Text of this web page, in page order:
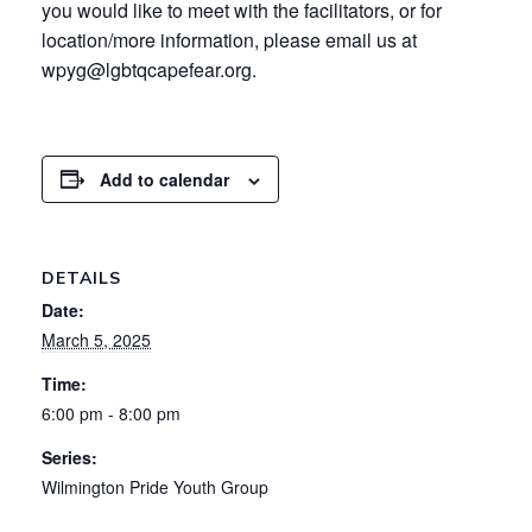
you would like to meet with the facilitators, or for
location/more information, please email us at
wpyg@lgbtqcapefear.org.
Add to calendar
DETAILS
Date:
March 5, 2025
Time:
6:00 pm - 8:00 pm
Series:
Wilmington Pride Youth Group